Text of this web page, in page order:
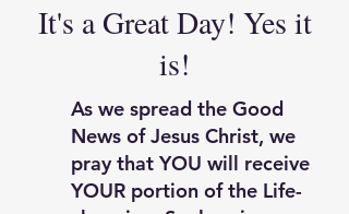
It's a Great Day! Yes it
is!
As we spread the Good
News of Jesus Christ, we
pray that YOU will receive
YOUR portion of the Life-